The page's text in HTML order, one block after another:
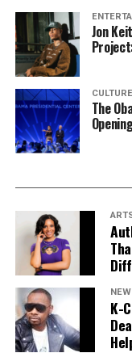
RELATED TOPICS:
UP NEXT
Mike Teezy and
Single “Hands On Me”
DON'T MISS
Doe Releases New
ArtSoul Radio is a
Entertainment news
Christian music! We
Spoken Word Poetry.
most compelling
gospel music. Her
Jon Batiste,
and affirming
and hope for
carries into “Know
testimony meets
Jon
CULTURE
The
K-